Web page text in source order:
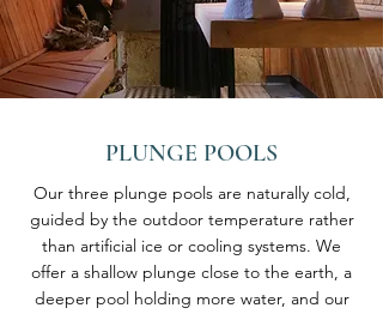
PLUNGE POOLS
Our three plunge pools are naturally cold,
guided by the outdoor temperature rather
than artificial ice or cooling systems. We
offer a shallow plunge close to the earth, a
deeper pool holding more water, and our